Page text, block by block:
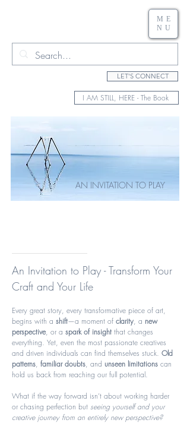
I AM STILL, HERE - The Book
LET'S CONNECT
ME
NU
AN INVITATION TO PLAY
An Invitation to Play - Transform Your
Craft and Your Life
Every great story, every transformative piece of art,
begins with a shift—a moment of clarity, a new
perspective, or a spark of insight that changes
everything. Yet, even the most passionate creatives
and driven individuals can find themselves stuck. Old
patterns, familiar doubts, and unseen limitations can
hold us back from reaching our full potential.
What if the way forward isn’t about working harder
or chasing perfection but seeing yourself and your
creative journey from an entirely new perspective?